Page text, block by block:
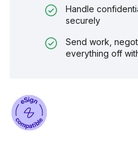
Handle
securely
Send work,
everything off